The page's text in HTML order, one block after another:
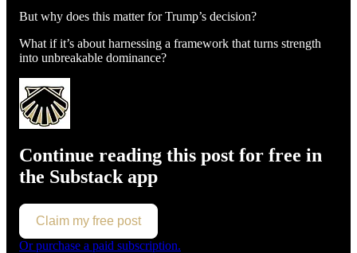
But why does this matter for Trump’s decision?
What if it’s about harnessing a framework that turns strength
into unbreakable dominance?
Continue reading this post for free in
the Substack app
Claim my free post
Or purchase a paid subscription.